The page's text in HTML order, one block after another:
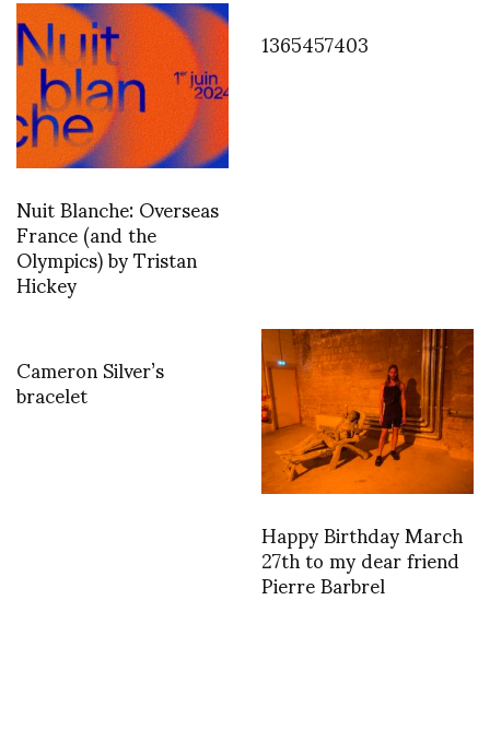
Nuit Blanche: Overseas
France (and the
Olympics) by Tristan
Hickey
1365457403
Cameron Silver’s
bracelet
Happy Birthday March
27th to my dear friend
Pierre Barbrel